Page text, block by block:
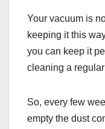
Your vacuum is
keeping it this
you can keep it
cleaning a
So, every few
empty the dust